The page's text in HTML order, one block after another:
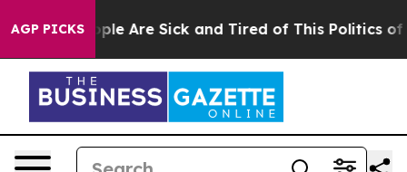
AGP PICKS“People Are Sick and Tired of This Politics of